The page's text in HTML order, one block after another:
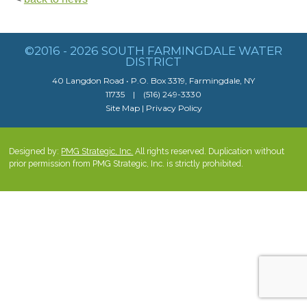
©2016 - 2026 SOUTH FARMINGDALE WATER
DISTRICT
40 Langdon Road • P.O. Box 3319, Farmingdale, NY
11735 | (516) 249-3330
Site Map| Privacy Policy
Designed by: PMG Strategic, Inc. All rights reserved. Duplication without
prior permission from PMG Strategic, Inc. is strictly prohibited.